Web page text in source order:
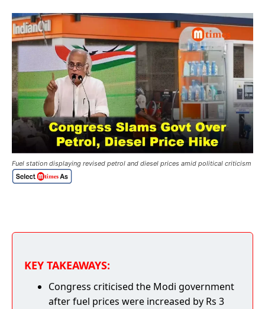
Fuel station displaying revised petrol and diesel prices amid political criticism
KEY TAKEAWAYS:
Congress criticised the Modi government
after fuel prices were increased by Rs 3